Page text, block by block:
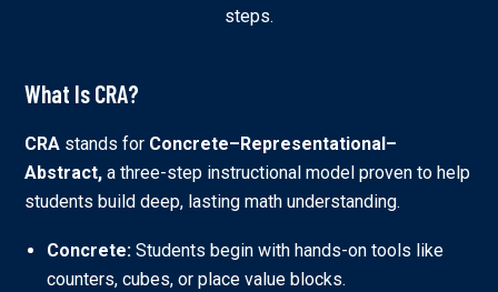
steps.
What Is CRA?
CRA stands for Concrete–Representational–
Abstract, a three-step instructional model proven to help
students build deep, lasting math understanding.
Concrete: Students begin with hands-on tools like
counters, cubes, or place value blocks.